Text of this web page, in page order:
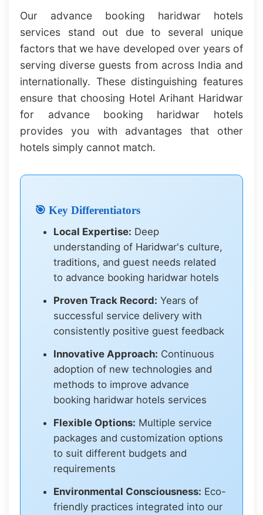
Our advance booking haridwar hotels
services stand out due to several unique
factors that we have developed over years of
serving diverse guests from across India and
internationally. These distinguishing features
ensure that choosing Hotel Arihant Haridwar
for advance booking haridwar hotels
provides you with advantages that other
hotels simply cannot match.
🎯 Key Differentiators
Local Expertise: Deep
understanding of Haridwar's culture,
traditions, and guest needs related
to advance booking haridwar hotels
Proven Track Record: Years of
successful service delivery with
consistently positive guest feedback
Innovative Approach: Continuous
adoption of new technologies and
methods to improve advance
booking haridwar hotels services
Flexible Options: Multiple service
packages and customization options
to suit different budgets and
requirements
Environmental Consciousness: Eco-
friendly practices integrated into our